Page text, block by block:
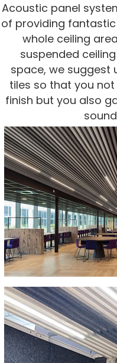
Acoustic panel
of providing
whole ceiling
suspended
space, we suggest
tiles so that you
finish but you also